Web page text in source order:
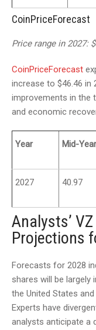
CoinPriceForecast
Price range in 2027:
CoinPriceForecast
increase to $46.46 in
improvements in the
and economic
Year Mid-
2027 40.97
Analysts’
Projections
Forecasts for 2028
shares will be largely
the United States
Experts have
analysts anticipate a